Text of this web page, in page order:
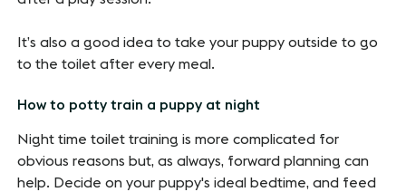
It’s also a good idea to take your puppy outside to go
to the toilet after every meal.
How to potty train a puppy at night
Night time toilet training is more complicated for
obvious reasons but, as always, forward planning can
help. Decide on your puppy's ideal bedtime, and feed